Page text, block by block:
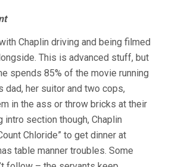
Chaplin driving and being filmed
This is advanced stuff, but
spends 85% of the movie running
dad, her suitor and two cops,
in the ass or throw bricks at their
intro section though, Chaplin
Chloride” to get dinner at
table manner troubles. Some